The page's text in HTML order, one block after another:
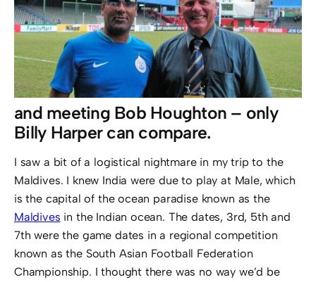
and meeting Bob Houghton – only
Billy Harper can compare.
I saw a bit of a logistical nightmare in my trip to the
Maldives. I knew India were due to play at Male, which
is the capital of the ocean paradise known as the
Maldives in the Indian ocean. The dates, 3rd, 5th and
7th were the game dates in a regional competition
known as the South Asian Football Federation
Championship. I thought there was no way we’d be